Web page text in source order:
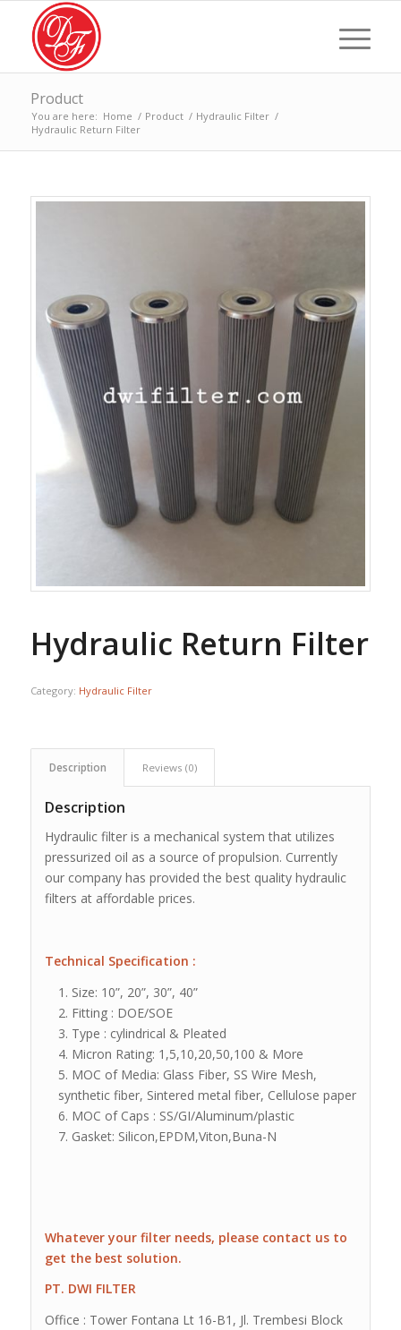
Product
You are here: Home / Product / Hydraulic Filter /
Hydraulic Return Filter
Hydraulic Return Filter
Category: Hydraulic Filter
Description Reviews (0)
Description
Hydraulic filter is a mechanical system that utilizes
pressurized oil as a source of propulsion. Currently
our company has provided the best quality hydraulic
filters at affordable prices.
Technical Specification :
Size: 10”, 20”, 30”, 40”
Fitting : DOE/SOE
Type : cylindrical & Pleated
Micron Rating: 1,5,10,20,50,100 & More
MOC of Media: Glass Fiber, SS Wire Mesh,
synthetic fiber, Sintered metal fiber, Cellulose paper
MOC of Caps : SS/GI/Aluminum/plastic
Gasket: Silicon,EPDM,Viton,Buna-N
Whatever your filter needs, please contact us to
get the best solution.
PT. DWI FILTER
Office : Tower Fontana Lt 16-B1, Jl. Trembesi Block